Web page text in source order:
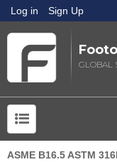
Log in Sign Up
GLOBAL
ASME B16.5 ASTM